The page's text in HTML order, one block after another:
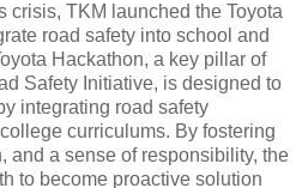
TKM launched the Toyota
road safety into school and
Hackathon, a key pillar of
Safety Initiative, is designed to
integrating road safety
curriculums. By fostering
and a sense of responsibility, the
to become proactive solution